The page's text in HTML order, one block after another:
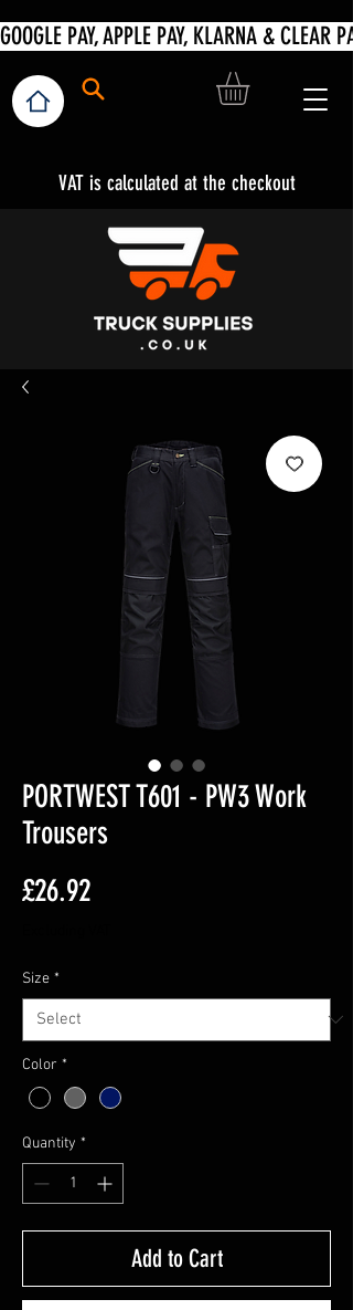
VAT is calculated at the checkout
PORTWEST T601 - PW3 Work
Trousers
£26.92Price
Size *
Color *
Quantity *
Add to Cart